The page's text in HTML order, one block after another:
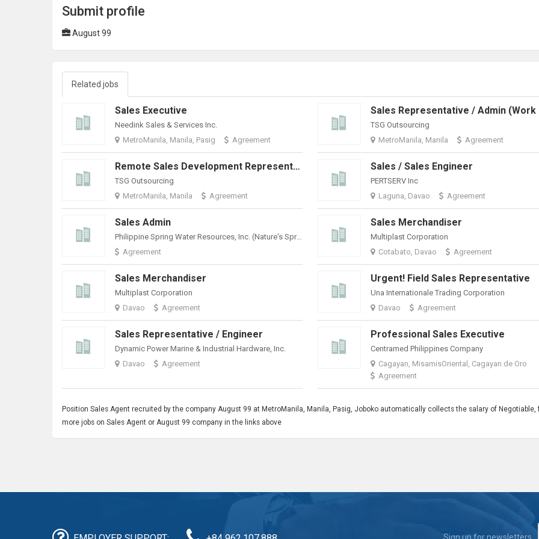
Submit profile
August 99
Related jobs
Sales Executive
Needink Sales & Services Inc.
MetroManila, Manila, Pasig
Agreement
TSG Outsourcing
MetroManila, Manila
Agreement
Remote Sales Development Representative (E-Commerce & Enterprise Digital Solutions)
TSG Outsourcing
MetroManila, Manila
Agreement
Sales / Sales Engineer
PERTSERV Inc
Laguna, Davao
Agreement
Sales Admin
Philippine Spring Water Resources, Inc. (Nature's Spring)
Agreement
Sales Merchandiser
Multiplast Corporation
Cotabato, Davao
Agreement
Sales Merchandiser
Multiplast Corporation
Davao
Agreement
Urgent! Field Sales Representative
Una Internationale Trading Corporation
Davao
Agreement
Sales Representative / Engineer
Dynamic Power Marine & Industrial Hardware, Inc.
Davao
Agreement
Professional Sales Executive
Centramed Philippines Company
Cagayan, MisamisOriental, Cagayan de Oro
Agreement
Position Sales Agent recruited by the company August 99 at MetroManila, Manila, Pasig, Joboko automatically collects the salary of Negotiable,
more jobs on Sales Agent or August 99 company in the links above